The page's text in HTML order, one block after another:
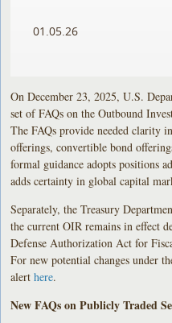
01.05.26
On December 23, 2025, U.S.
set of FAQs on the Outbound
The FAQs provide needed clarity
offerings, convertible bond
formal guidance adopts positions
adds certainty in global capital
Separately, the Treasury
the current OIR remains in effect
Defense Authorization Act for
For new potential changes under
alerthere.
New FAQs on Publicly Traded